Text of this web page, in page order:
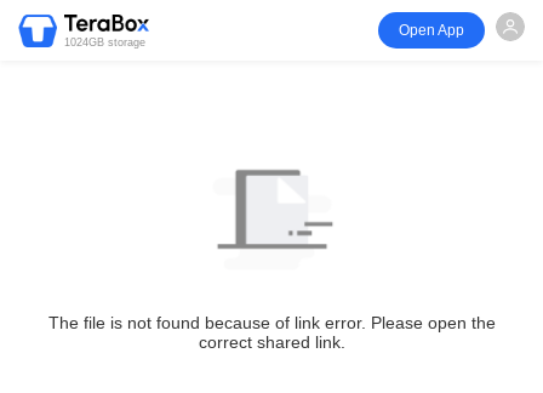
1024GB storage
Open App
The file is not found because of link error. Please open the
correct shared link.